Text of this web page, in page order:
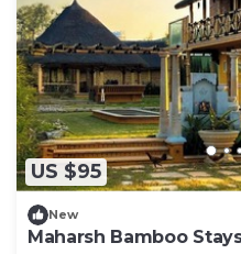
US $95
New
Maharsh Bamboo